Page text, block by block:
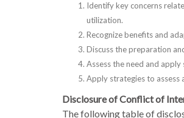
Identify key concerns
utilization.
Recognize benefits and
Discuss the preparation
Assess the need and
Apply strategies to assess
Disclosure of Conflict of
The following table of